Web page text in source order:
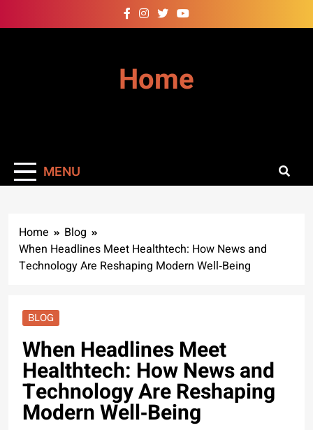
to
Home
MENU
Home
Blog
When Headlines Meet Healthtech: How News and
Technology Are Reshaping Modern Well‑Being
BLOG
When Headlines Meet
Healthtech: How News and
Technology Are Reshaping
Modern Well‑Being